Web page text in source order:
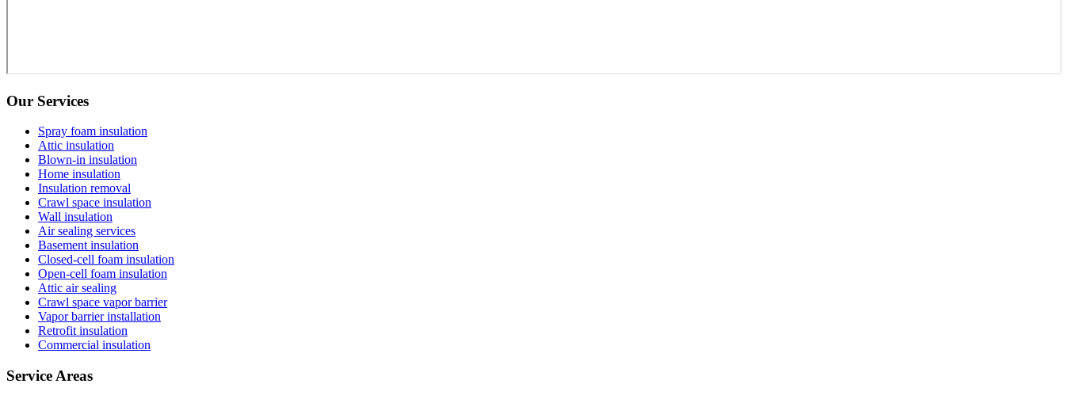
Our Services
Spray foam insulation
Attic insulation
Blown-in insulation
Home insulation
Insulation removal
Crawl space insulation
Wall insulation
Air sealing services
Basement insulation
Closed-cell foam insulation
Open-cell foam insulation
Attic air sealing
Crawl space vapor barrier
Vapor barrier installation
Retrofit insulation
Commercial insulation
Service Areas